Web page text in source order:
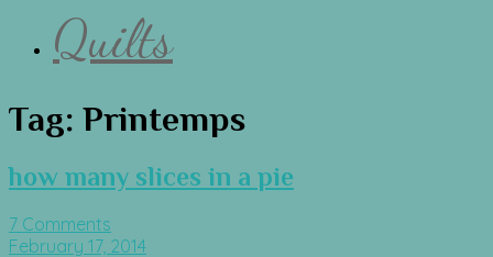
Quilts
Tag: Printemps
how many slices in a pie
7 Comments
February 17, 2014